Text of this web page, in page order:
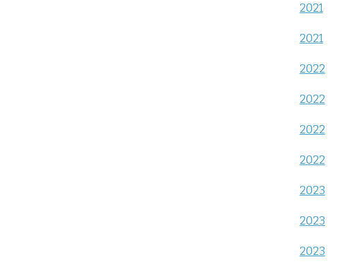
2021
2021
2022
2022
2022
2022
2023
2023
2023